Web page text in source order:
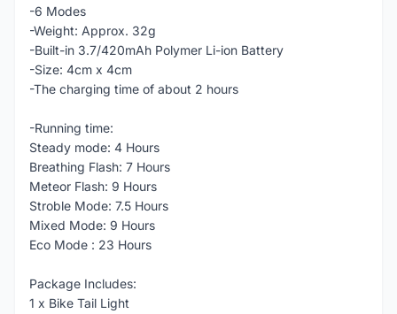
-6 Modes
-Weight: Approx. 32g
-Built-in 3.7/420mAh Polymer Li-ion Battery
-Size: 4cm x 4cm
-The charging time of about 2 hours
-Running time:
Steady mode: 4 Hours
Breathing Flash: 7 Hours
Meteor Flash: 9 Hours
Stroble Mode: 7.5 Hours
Mixed Mode: 9 Hours
Eco Mode : 23 Hours
Package Includes:
1 x Bike Tail Light